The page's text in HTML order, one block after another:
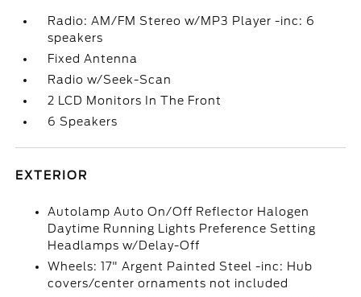
Radio: AM/FM Stereo w/MP3 Player -inc: 6
speakers
Fixed Antenna
Radio w/Seek-Scan
2 LCD Monitors In The Front
6 Speakers
EXTERIOR
Autolamp Auto On/Off Reflector Halogen
Daytime Running Lights Preference Setting
Headlamps w/Delay-Off
Wheels: 17" Argent Painted Steel -inc: Hub
covers/center ornaments not included